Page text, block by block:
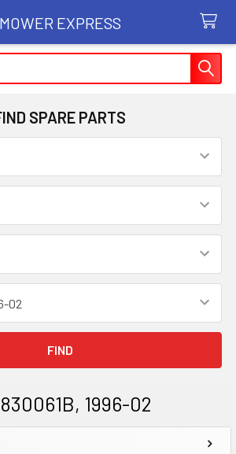
MOWER EXPRESS
SPARE PARTS
1996-02